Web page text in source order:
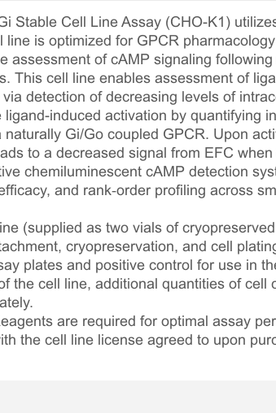
Stable Cell Line Assay (CHO-K1)
is optimized for GPCR
assessment of cAMP signaling
This cell line enables assessment of
detection of decreasing levels of
induced activation by quantifying
Gi/Go coupled GPCR. Upon
to a decreased signal from EFC
chemiluminescent cAMP detection
and rank‑order profiling across
(supplied as two vials of
cryopreservation, and cell
plates and positive control for use in
the cell line, additional quantities of cell
are required for optimal assay
the cell line license agreed to upon